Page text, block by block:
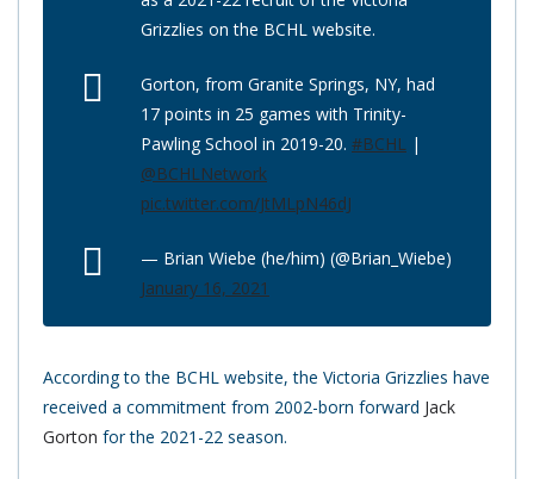
Grizzlies on the BCHL website.
Gorton, from Granite Springs, NY, had
17 points in 25 games with Trinity-
Pawling School in 2019-20. #BCHL |
@BCHLNetwork
pic.twitter.com/JtMLpN46dJ
— Brian Wiebe (he/him) (@Brian_Wiebe)
January 16, 2021
According to the BCHL website, the Victoria Grizzlies have
received a commitment from 2002-born forward Jack
Gorton for the 2021-22 season.